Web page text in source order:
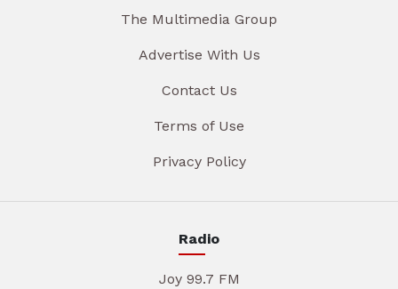
The Multimedia Group
Advertise With Us
Contact Us
Terms of Use
Privacy Policy
Radio
Joy 99.7 FM